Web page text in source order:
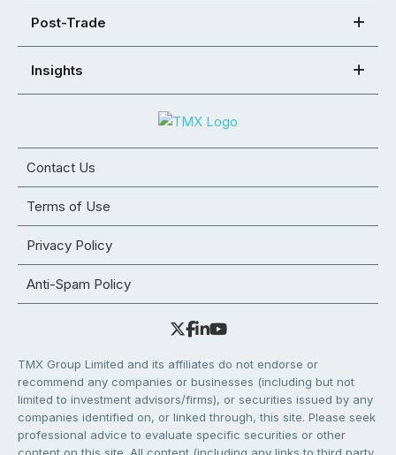
Post-Trade
Insights
Contact Us
Terms of Use
Privacy Policy
Anti-Spam Policy
TMX Group Limited and its affiliates do not endorse or
recommend any companies or businesses (including but not
limited to investment advisors/firms), or securities issued by any
companies identified on, or linked through, this site. Please seek
professional advice to evaluate specific securities or other